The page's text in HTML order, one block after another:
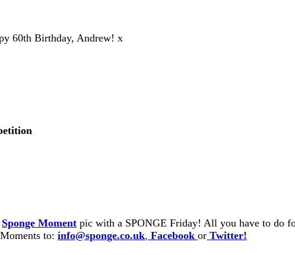
60th Birthday, Andrew! x
Sponge Moment pic with a SPONGE Friday! All you have to do
to: info@sponge.co.uk, Facebook or Twitter!